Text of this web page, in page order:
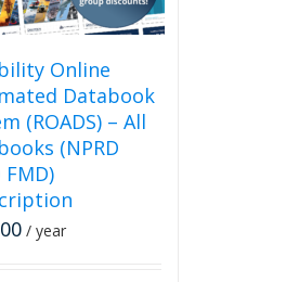
the
product
page
Online
Databook
(ROADS) – All
(NPRD
FMD)
/ year